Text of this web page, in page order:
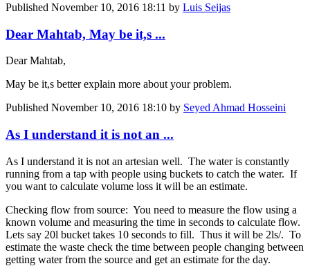
Published November 10, 2016 18:11 by Luis Seijas
Dear Mahtab, May be it,s ...
Dear Mahtab,
May be it,s better explain more about your problem.
Published November 10, 2016 18:10 by Seyed Ahmad Hosseini
As I understand it is not an ...
As I understand it is not an artesian well. The water is constantly
running from a tap with people using buckets to catch the water. If
you want to calculate volume loss it will be an estimate.
Checking flow from source: You need to measure the flow using a
known volume and measuring the time in seconds to calculate flow.
Lets say 20l bucket takes 10 seconds to fill. Thus it will be 2ls/. To
estimate the waste check the time between people changing between
getting water from the source and get an estimate for the day.